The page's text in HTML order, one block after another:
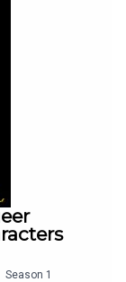
FOR E-
esims-for-
Season 1